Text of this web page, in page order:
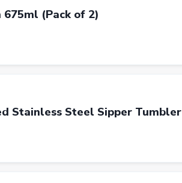
(Pack of 2)
Stainless Steel Sipper Tumbler